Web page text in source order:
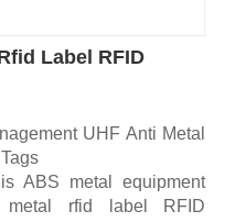
Label RFID
UHF Anti Metal
ABS metal equipment
metal rfid label RFID